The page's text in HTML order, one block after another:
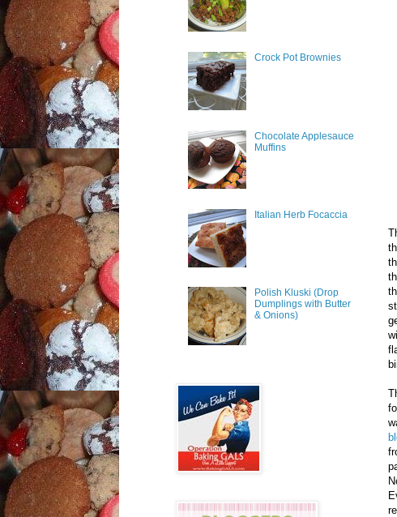
Crock Pot Brownies
Chocolate Applesauce
Muffins
Italian Herb Focaccia
Polish Kluski (Drop
Dumplings with Butter
& Onions)